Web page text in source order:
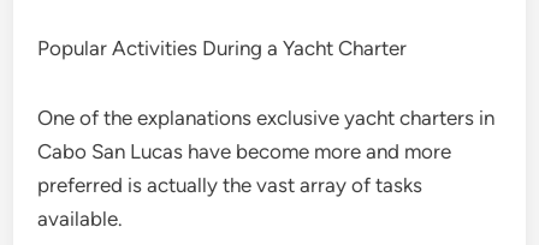
Popular Activities During a Yacht Charter
One of the explanations exclusive yacht charters in
Cabo San Lucas have become more and more
preferred is actually the vast array of tasks
available.